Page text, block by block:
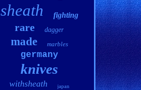
sheath fighting
rare dagger
made marbles
germany
knives
withsheath japan